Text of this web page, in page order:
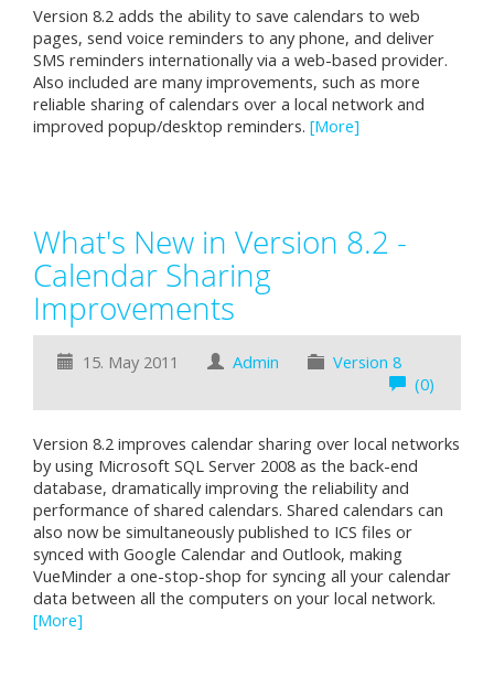
Version 8.2 adds the ability to save calendars to web
pages, send voice reminders to any phone, and deliver
SMS reminders internationally via a web-based provider.
Also included are many improvements, such as more
reliable sharing of calendars over a local network and
improved popup/desktop reminders. [More]
What's New in Version 8.2 -
Calendar Sharing
Improvements
15. May 2011 Admin
Version 8
(0)
Version 8.2 improves calendar sharing over local networks
by using Microsoft SQL Server 2008 as the back-end
database, dramatically improving the reliability and
performance of shared calendars. Shared calendars can
also now be simultaneously published to ICS files or
synced with Google Calendar and Outlook, making
VueMinder a one-stop-shop for syncing all your calendar
data between all the computers on your local network.
[More]